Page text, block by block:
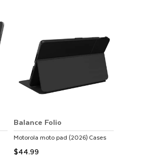
Balance Folio
Motorola moto pad (2026) Cases
$44.99